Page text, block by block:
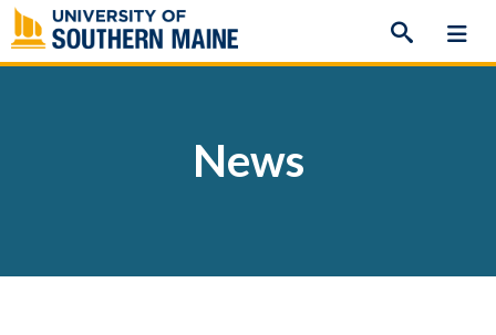
Skip
to
content
News